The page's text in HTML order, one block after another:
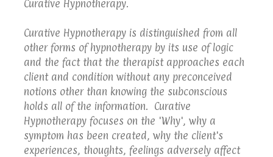
Curative Hypnotherapy.
Curative Hypnotherapy is distinguished from all
other forms of hypnotherapy by its use of logic
and the fact that the therapist approaches each
client and condition without any preconceived
notions other than knowing the subconscious
holds all of the information. Curative
Hypnotherapy focuses on the 'Why', why a
symptom has been created, why the client's
experiences, thoughts, feelings adversely affect